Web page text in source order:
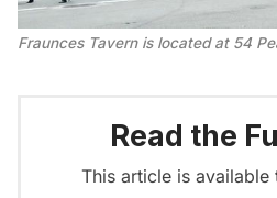
Fraunces Tavern is located at 54
Read the
This article is